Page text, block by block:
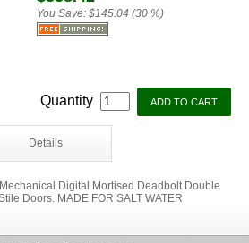
You Save: $145.04 (30 %)
Quantity
Details
Digital Mortised Deadbolt Double
Doors. MADE FOR SALT WATER